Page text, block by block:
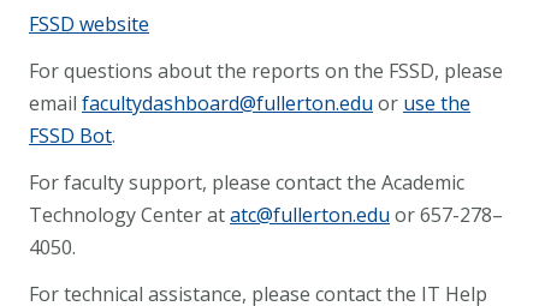
FSSD website
For questions about the reports on the FSSD, please
email facultydashboard@fullerton.edu or use the
FSSD Bot.
For faculty support, please contact the Academic
Technology Center atatc@fullerton.edu or 657-278–
4050.
For technical assistance, please contact the IT Help